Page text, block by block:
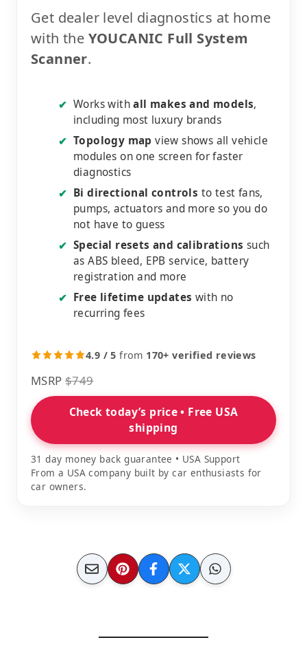
Get dealer level diagnostics at home
with the YOUCANIC Full System
Scanner.
✔ Works withall makes and models,
including most luxury brands
✔ Topology map view shows all vehicle
modules on one screen for faster
diagnostics
✔ Bi directional controls to test fans,
pumps, actuators and more so you do
not have to guess
✔ Special resets and calibrations such
as ABS bleed, EPB service, battery
registration and more
✔ Free lifetime updates with no
recurring fees
4.9 / 5 from 170+ verified reviews
MSRP $749
Check today’s price • Free USA
shipping
31 day money back guarantee • USA Support
From a USA company built by car enthusiasts for
car owners.